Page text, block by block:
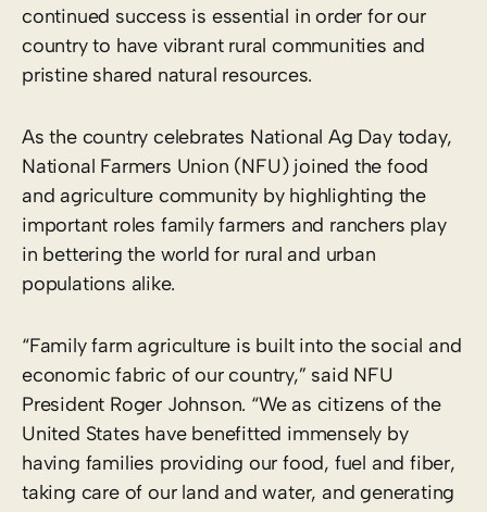
continued success is essential in order for our
country to have vibrant rural communities and
pristine shared natural resources.
As the country celebrates National Ag Day today,
National Farmers Union (NFU) joined the food
and agriculture community by highlighting the
important roles family farmers and ranchers play
in bettering the world for rural and urban
populations alike.
“Family farm agriculture is built into the social and
economic fabric of our country,” said NFU
President Roger Johnson. “We as citizens of the
United States have benefitted immensely by
having families providing our food, fuel and fiber,
taking care of our land and water, and generating